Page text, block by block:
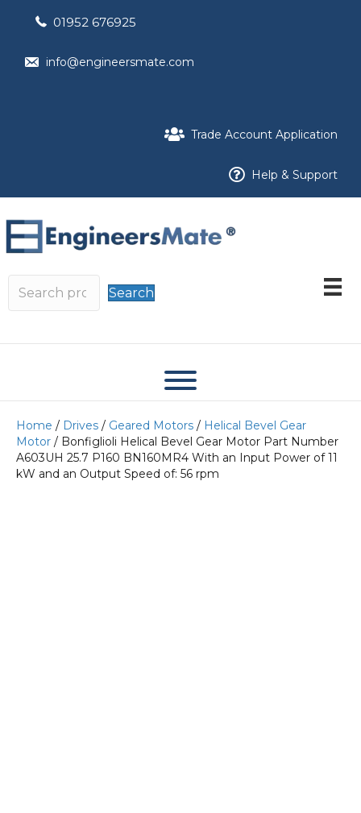
01952 676925
info@engineersmate.com
Trade Account Application
Help & Support
Search
Home / Drives / Geared Motors / Helical Bevel Gear
Motor / Bonfiglioli Helical Bevel Gear Motor Part Number
A603UH 25.7 P160 BN160MR4 With an Input Power of 11
kW and an Output Speed of: 56 rpm